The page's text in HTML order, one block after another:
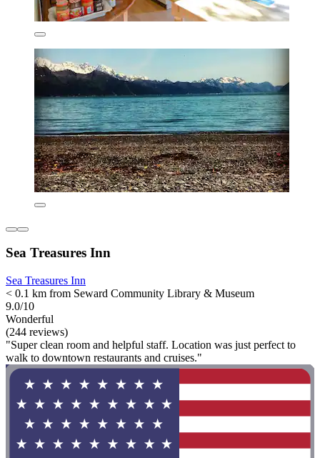
Sea Treasures Inn
Sea Treasures Inn
< 0.1 km from Seward Community Library & Museum
9.0/10
Wonderful
(244 reviews)
"Super clean room and helpful staff. Location was just perfect to
walk to downtown restaurants and cruises."